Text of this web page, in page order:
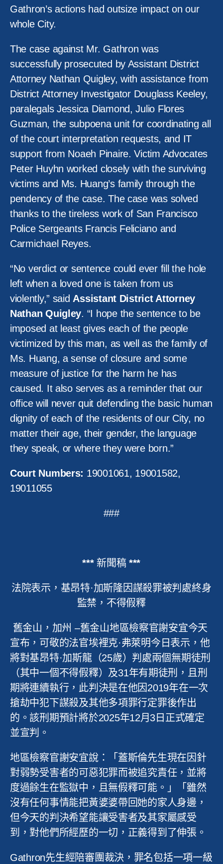
Gathron’s actions had outsize impact on our
whole City.
The case against Mr. Gathron was
successfully prosecuted by Assistant District
Attorney Nathan Quigley, with assistance from
District Attorney Investigator Douglass Keeley,
paralegals Jessica Diamond, Julio Flores
Guzman, the subpoena unit for coordinating all
of the court interpretation requests, and IT
support from Noaeh Pinaire. Victim Advocates
Peter Huyhn worked closely with the surviving
victims and Ms. Huang’s family through the
pendency of the case. The case was solved
thanks to the tireless work of San Francisco
Police Sergeants Francis Feliciano and
Carmichael Reyes.
“No verdict or sentence could ever fill the hole
left when a loved one is taken from us
violently,” said Assistant District Attorney
Nathan Quigley. “I hope the sentence to be
imposed at least gives each of the people
victimized by this man, as well as the family of
Ms. Huang, a sense of closure and some
measure of justice for the harm he has
caused. It also serves as a reminder that our
office will never quit defending the basic human
dignity of each of the residents of our City, no
matter their age, their gender, the language
they speak, or where they were born.”
Court Numbers: 19001061, 19001582,
19011055
###
*** 新聞稿 ***
法院表示，基昂特·加斯隆因謀殺罪被判處終身
監禁，不得假釋
舊金山，加州 –舊金山地區檢察官謝安宜今天
宣布，可敬的法官埃裡克·弗萊明今日表示，他
將對基昂特·加斯龍（25歲）判處兩個無期徒刑
（其中一個不得假釋）及31年有期徒刑，且刑
期將連續執行，此判決是在他因 2019年在一次
搶劫中犯下謀殺及其他多項罪行定罪後作出
的。該刑期預計將於2025年12月 3 日正式確定
並宣判。
地區檢察官謝安宜說：「蓋斯倫先生現在因針
對弱勢受害者的可惡犯罪而被追究責任，並將
度過餘生在監獄中，且無假釋可能。」「雖然
沒有任何事情能把黃婆婆帶回她的家人身邊，
但今天的判決希望能讓受害者及其家屬感受
到，對他們所經歷的一切，正義得到了伸張。
Gathron先生經陪審團裁決，罪名包括一項一級